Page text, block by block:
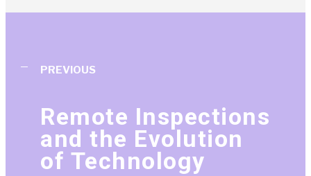
PREVIOUS
Remote Inspections
and the Evolution
of Technology